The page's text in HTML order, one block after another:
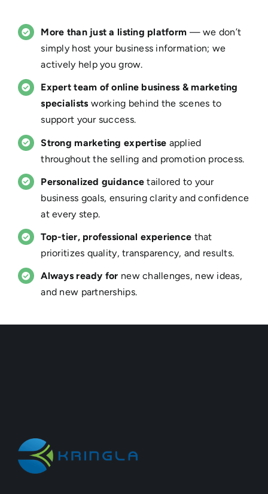
More than just a listing platform — we don’t
simply host your business information; we
actively help you grow.
Expert team of online business & marketing
specialists working behind the scenes to
support your success.
Strong marketing expertise applied
throughout the selling and promotion process.
Personalized guidance tailored to your
business goals, ensuring clarity and confidence
at every step.
Top-tier, professional experience that
prioritizes quality, transparency, and results.
Always ready for new challenges, new ideas,
and new partnerships.